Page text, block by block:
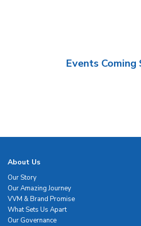
Events Coming
About Us
Our Story
Our Amazing Journey
VVM & Brand Promise
What Sets Us Apart
Our Governance